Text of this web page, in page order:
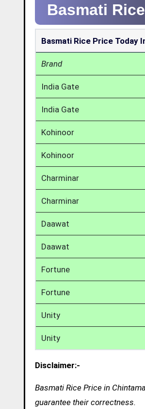
Basmati
Basmati Rice Price Today
Brand
India Gate
India Gate
Kohinoor
Kohinoor
Charminar
Charminar
Daawat
Daawat
Fortune
Fortune
Unity
Unity
Disclaimer:-
Basmati Rice Price in
guarantee their correctness.